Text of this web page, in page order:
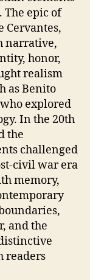
The epic of
Cervantes,
narrative,
honor,
realism
as Benito
explored
In the 20th
the
challenged
war era
memory,
and the
readers